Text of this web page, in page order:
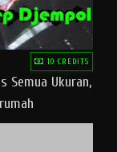
10 CREDITS
Semua Ukuran,